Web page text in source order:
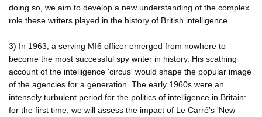
doing so, we aim to develop a new understanding of the complex
role these writers played in the history of British intelligence.
3) In 1963, a serving MI6 officer emerged from nowhere to
become the most successful spy writer in history. His scathing
account of the intelligence 'circus' would shape the popular image
of the agencies for a generation. The early 1960s were an
intensely turbulent period for the politics of intelligence in Britain:
for the first time, we will assess the impact of Le Carré's 'New